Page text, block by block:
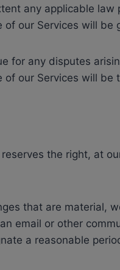
any applicable
of our Services will be
for any disputes
of our Services will
the right, at
that are material,
email or other
a reasonable